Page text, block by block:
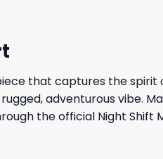
that captures the spirit
adventurous vibe.
the official Night Shift